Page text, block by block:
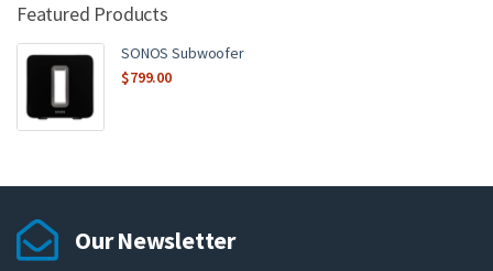
Featured Products
SONOS Subwoofer
$799.00
Our Newsletter